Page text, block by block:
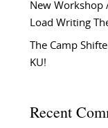
New Workshop
Load Writing
The Camp
KU!
Recent